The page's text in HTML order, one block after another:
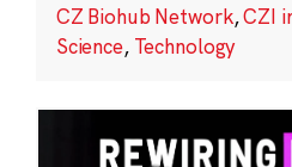
CZ Biohub Network,CZI
Science, Technology